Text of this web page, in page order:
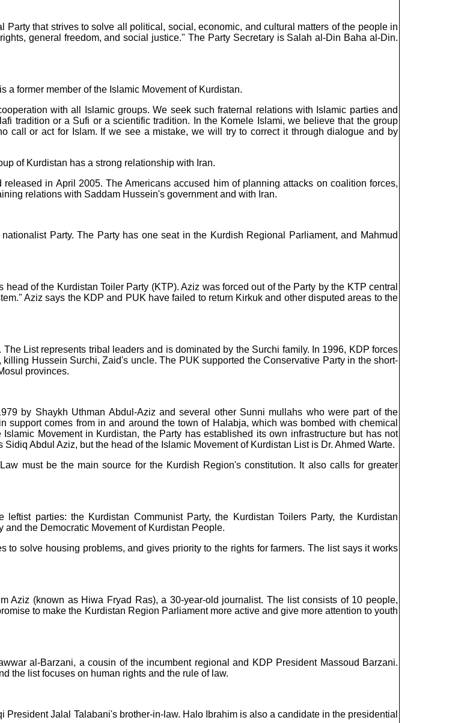
that strives to solve all political, social, economic, and cultural matters of the people in
general freedom, and social justice." The Party Secretary is Salah al-Din Baha al-Din.
former member of the Islamic Movement of Kurdistan.
with all Islamic groups. We seek such fraternal relations with Islamic parties and
tradition or a Sufi or a scientific tradition. In the Komele Islami, we believe that the group
call or act for Islam. If we see a mistake, we will try to correct it through dialogue and by
of Kurdistan has a strong relationship with Iran.
in April 2005. The Americans accused him of planning attacks on coalition forces,
relations with Saddam Hussein's government and with Iran.
Party. The Party has one seat in the Kurdish Regional Parliament, and Mahmud
of the Kurdistan Toiler Party (KTP). Aziz was forced out of the Party by the KTP central
Aziz says the KDP and PUK have failed to return Kirkuk and other disputed areas to the
List represents tribal leaders and is dominated by the Surchi family. In 1996, KDP forces
Hussein Surchi, Zaid's uncle. The PUK supported the Conservative Party in the short-
provinces.
by Shaykh Uthman Abdul-Aziz and several other Sunni mullahs who were part of the
comes from in and around the town of Halabja, which was bombed with chemical
Movement in Kurdistan, the Party has established its own infrastructure but has not
Abdul Aziz, but the head of the Islamic Movement of Kurdistan List is Dr. Ahmed Warte.
must be the main source for the Kurdish Region's constitution. It also calls for greater
parties: the Kurdistan Communist Party, the Kurdistan Toilers Party, the Kurdistan
and the Democratic Movement of Kurdistan People.
to solve housing problems, and gives priority to the rights for farmers. The list says it works
Aziz (known as Hiwa Fryad Ras), a 30-year-old journalist. The list consists of 10 people,
to make the Kurdistan Region Parliament more active and give more attention to youth
al-Barzani, a cousin of the incumbent regional and KDP President Massoud Barzani.
the list focuses on human rights and the rule of law.
Jalal Talabani's brother-in-law. Halo Ibrahim is also a candidate in the presidential